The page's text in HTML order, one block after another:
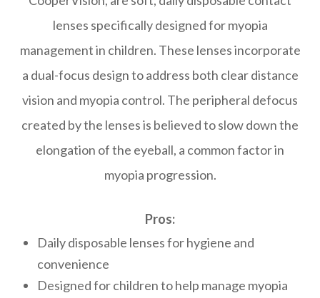
lenses specifically designed for myopia
management in children. These lenses incorporate
a dual-focus design to address both clear distance
vision and myopia control. The peripheral defocus
created by the lenses is believed to slow down the
elongation of the eyeball, a common factor in
myopia progression.
Pros:
Daily disposable lenses for hygiene and
convenience
Designed for children to help manage myopia